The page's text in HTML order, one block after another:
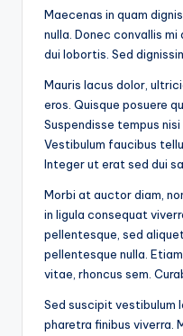
Maecenas in quam
nulla. Donec convallis
dui lobortis. Sed
Mauris lacus dolor,
eros. Quisque posuere
Suspendisse tempus
Vestibulum faucibus
Integer ut erat sed dui
Morbi at auctor diam,
in ligula consequat
pellentesque, sed
pellentesque nulla.
vitae, rhoncus sem.
Sed suscipit vestibulum
pharetra finibus viverra.